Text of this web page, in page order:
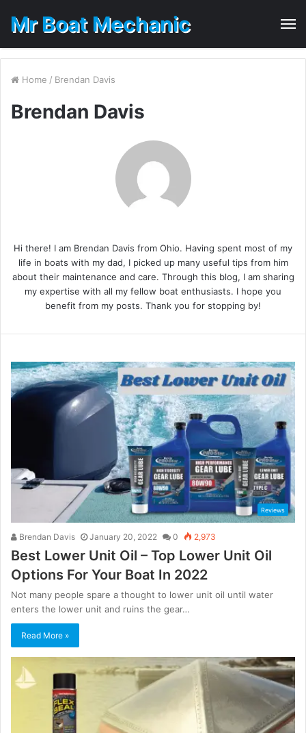
Mr Boat Mechanic
Home / Brendan Davis
Brendan Davis
Hi there! I am Brendan Davis from Ohio. Having spent most of my
life in boats with my dad, I picked up many useful tips from him
about their maintenance and care. Through this blog, I am sharing
my expertise with all my fellow boat enthusiasts. I hope you
benefit from my posts. Thank you for stopping by!
Reviews
Brendan Davis January 20, 2022 0 2,973
Best Lower Unit Oil – Top Lower Unit Oil
Options For Your Boat In 2022
Not many people spare a thought to lower unit oil until water
enters the lower unit and ruins the gear…
Read More »